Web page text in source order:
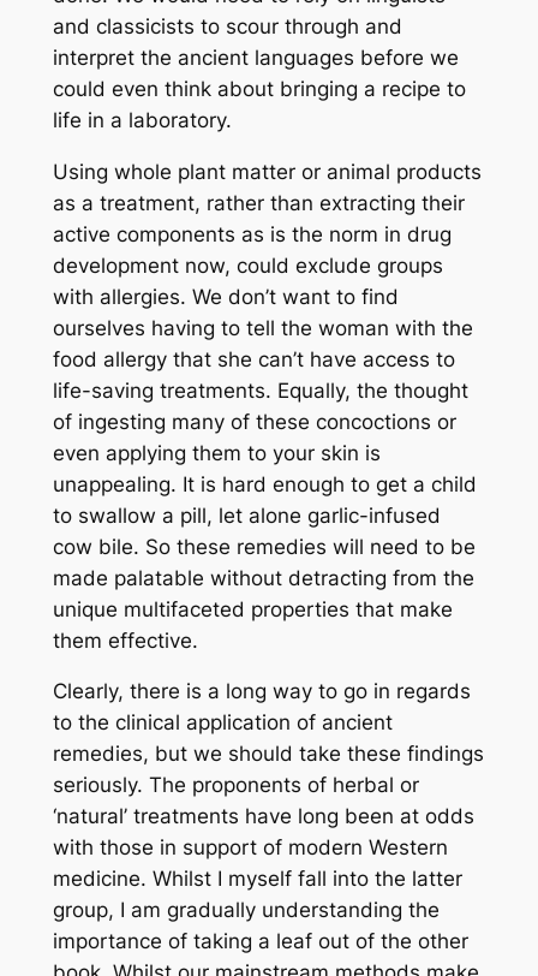
and classicists to scour through and
interpret the ancient languages before we
could even think about bringing a recipe to
life in a laboratory.
Using whole plant matter or animal products
as a treatment, rather than extracting their
active components as is the norm in drug
development now, could exclude groups
with allergies. We don’t want to find
ourselves having to tell the woman with the
food allergy that she can’t have access to
life-saving treatments. Equally, the thought
of ingesting many of these concoctions or
even applying them to your skin is
unappealing. It is hard enough to get a child
to swallow a pill, let alone garlic-infused
cow bile. So these remedies will need to be
made palatable without detracting from the
unique multifaceted properties that make
them effective.
Clearly, there is a long way to go in regards
to the clinical application of ancient
remedies, but we should take these findings
seriously. The proponents of herbal or
‘natural’ treatments have long been at odds
with those in support of modern Western
medicine. Whilst I myself fall into the latter
group, I am gradually understanding the
importance of taking a leaf out of the other